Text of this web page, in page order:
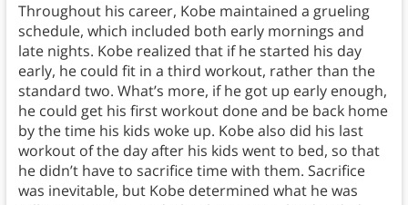
Throughout his career, Kobe maintained a grueling
schedule, which included both early mornings and
late nights. Kobe realized that if he started his day
early, he could fit in a third workout, rather than the
standard two. What’s more, if he got up early enough,
he could get his first workout done and be back home
by the time his kids woke up. Kobe also did his last
workout of the day after his kids went to bed, so that
he didn’t have to sacrifice time with them. Sacrifice
was inevitable, but Kobe determined what he was